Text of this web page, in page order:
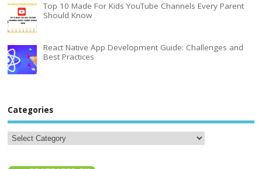
Top 10 Made For Kids YouTube Channels Every Parent
Should Know
React Native App Development Guide: Challenges and
Best Practices
Categories